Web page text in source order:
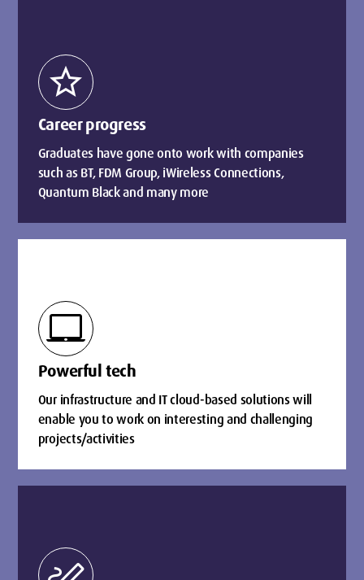
star
Career progress
Graduates have gone onto work with companies
such as BT, FDM Group, iWireless Connections,
Quantum Black and many more
laptop_mac
Powerful tech
Our infrastructure and IT cloud-based solutions will
enable you to work on interesting and challenging
projects/activities